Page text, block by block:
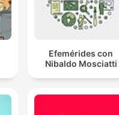
Efemérides con
Nibaldo Mosciatti